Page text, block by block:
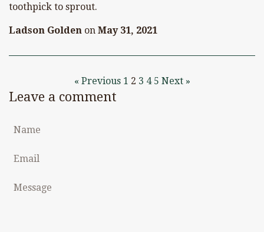
toothpick to sprout.
Ladson Golden on May 31, 2021
« Previous 1 2 3 4 5 Next »
Leave a comment
Name
Email
Message